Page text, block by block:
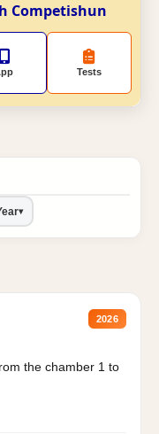
Competishun
Tests
▾
2026
the chamber 1 to